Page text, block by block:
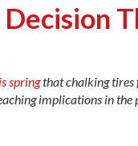
Decision
springthat chalking tires
implications in